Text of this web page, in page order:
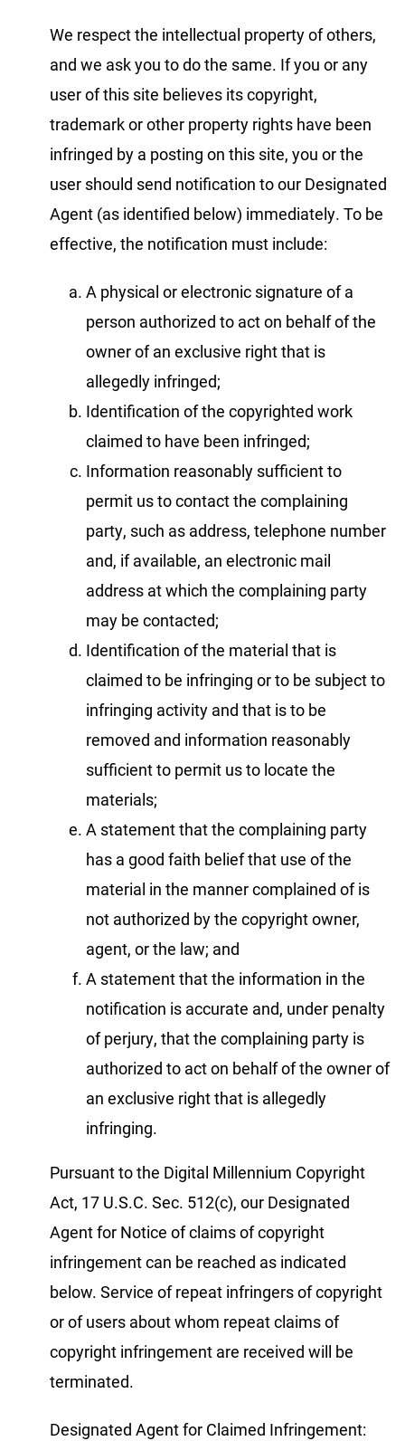
We respect the intellectual property of others,
and we ask you to do the same. If you or any
user of this site believes its copyright,
trademark or other property rights have been
infringed by a posting on this site, you or the
user should send notification to our Designated
Agent (as identified below) immediately. To be
effective, the notification must include:
A physical or electronic signature of a
person authorized to act on behalf of the
owner of an exclusive right that is
allegedly infringed;
Identification of the copyrighted work
claimed to have been infringed;
Information reasonably sufficient to
permit us to contact the complaining
party, such as address, telephone number
and, if available, an electronic mail
address at which the complaining party
may be contacted;
Identification of the material that is
claimed to be infringing or to be subject to
infringing activity and that is to be
removed and information reasonably
sufficient to permit us to locate the
materials;
A statement that the complaining party
has a good faith belief that use of the
material in the manner complained of is
not authorized by the copyright owner,
agent, or the law; and
A statement that the information in the
notification is accurate and, under penalty
of perjury, that the complaining party is
authorized to act on behalf of the owner of
an exclusive right that is allegedly
infringing.
Pursuant to the Digital Millennium Copyright
Act, 17 U.S.C. Sec. 512(c), our Designated
Agent for Notice of claims of copyright
infringement can be reached as indicated
below. Service of repeat infringers of copyright
or of users about whom repeat claims of
copyright infringement are received will be
terminated.
Designated Agent for Claimed Infringement: